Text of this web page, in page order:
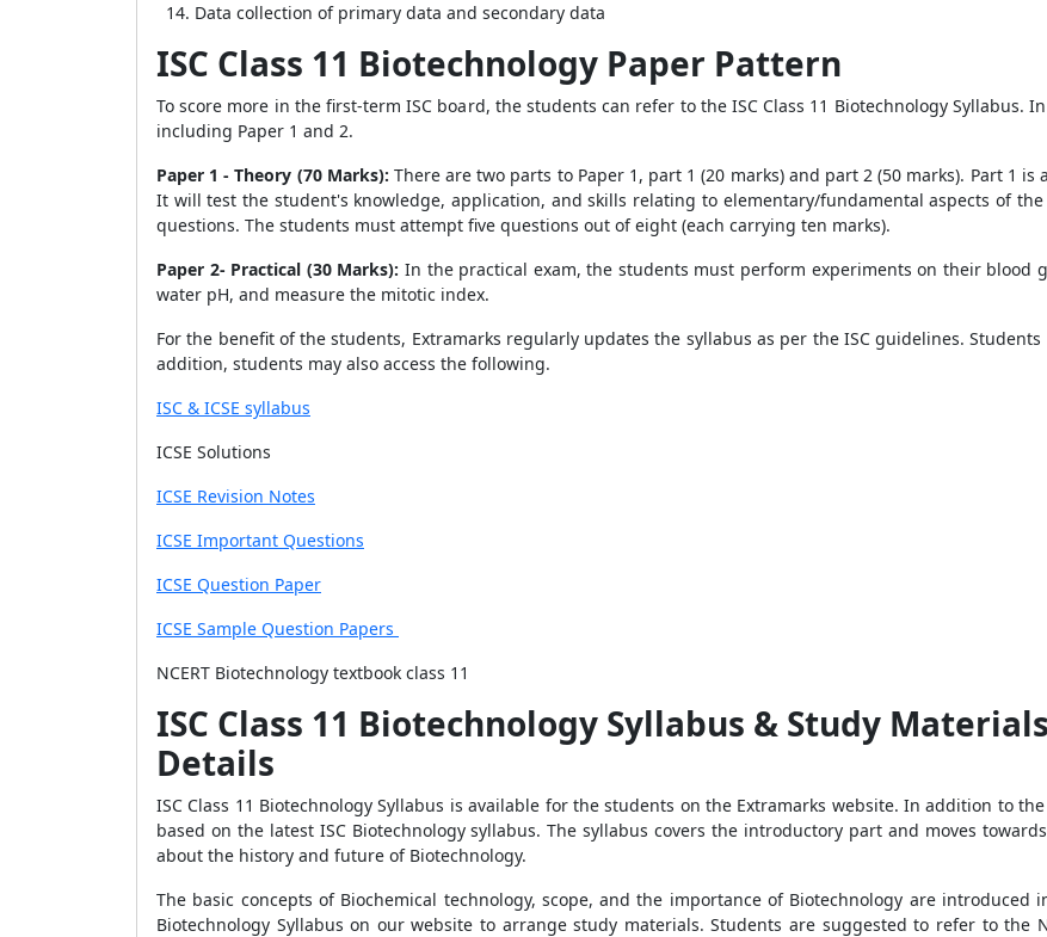
Data collection of primary data and secondary data
ISC Class 11 Biotechnology Paper Pattern
To score more in the first-term ISC board, the students can refer to the ISC Class 11 Biotechnology Syllabus.
including Paper 1 and 2.
Paper 1 - Theory (70 Marks): There are two parts to Paper 1, part 1 (20 marks) and part 2 (50 marks). Part 1
It will test the student's knowledge, application, and skills relating to elementary/fundamental aspects of
questions. The students must attempt five questions out of eight (each carrying ten marks).
Paper 2- Practical (30 Marks): In the practical exam, the students must perform experiments on their blood
water pH, and measure the mitotic index.
For the benefit of the students, Extramarks regularly updates the syllabus as per the ISC guidelines.
addition, students may also access the following.
ISC & ICSE syllabus
ICSE Solutions
ICSE Revision Notes
ICSE Important Questions
ICSE Question Paper
ICSE Sample Question Papers
NCERT Biotechnology textbook class 11
ISC Class 11 Biotechnology Syllabus & Study
Details
ISC Class 11 Biotechnology Syllabus is available for the students on the Extramarks website. In addition to
based on the latest ISC Biotechnology syllabus. The syllabus covers the introductory part and moves
about the history and future of Biotechnology.
The basic concepts of Biochemical technology, scope, and the importance of Biotechnology are introduced
Biotechnology Syllabus on our website to arrange study materials. Students are suggested to refer to the